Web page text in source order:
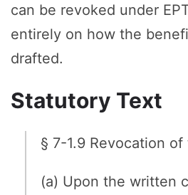
can be revoked under
entirely on how the
drafted.
Statutory Text
§ 7-1.9 Revocation of
(a) Upon the written